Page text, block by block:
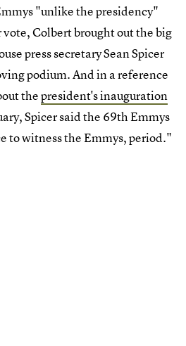
"unlike the presidency"
vote, Colbert brought out the big
press secretary Sean Spicer
podium. And in a reference
thepresident's inauguration
Spicer said the 69th Emmys
to witness the Emmys, period."